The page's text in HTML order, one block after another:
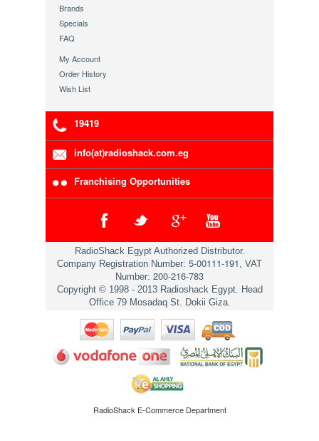
Brands
Specials
FAQ
My Account
Order History
Wish List
19419
info(at)radioshack.com.eg
Franchising Opportunities
RadioShack Egypt Authorized Distributor.
Company Registration Number: 5-00111-191 , VAT
Number: 200-216-783
Copyright © 1998 - 2013 Radioshack Egypt. Head
Office 79 Mosadaq St. Dokii Giza.
RadioShack E-Commerce Department